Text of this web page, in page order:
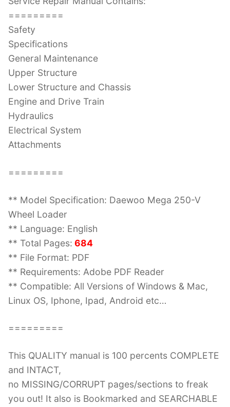
=========
Safety
Specifications
General Maintenance
Upper Structure
Lower Structure and Chassis
Engine and Drive Train
Hydraulics
Electrical System
Attachments
=========
** Model Specification: Daewoo Mega 250-V
Wheel Loader
** Language: English
** Total Pages: 684
** File Format: PDF
** Requirements: Adobe PDF Reader
** Compatible: All Versions of Windows & Mac,
Linux OS, Iphone, Ipad, Android etc…
=========
This QUALITY manual is 100 percents COMPLETE
and INTACT,
no MISSING/CORRUPT pages/sections to freak
you out! It also is Bookmarked and SEARCHABLE